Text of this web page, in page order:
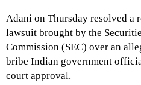
Adani on Thursday resolved a
lawsuit brought by the
Commission (SEC) over an
bribe Indian government
court approval.